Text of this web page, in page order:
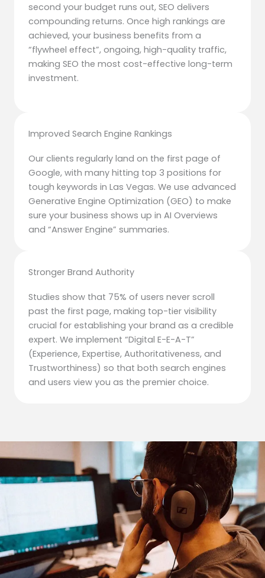
second your budget runs out, SEO delivers
compounding returns. Once high rankings are
achieved, your business benefits from a
“flywheel effect”, ongoing, high-quality traffic,
making SEO the most cost-effective long-term
investment.
Improved Search Engine Rankings
Our clients regularly land on the first page of
Google, with many hitting top 3 positions for
tough keywords in Las Vegas. We use advanced
Generative Engine Optimization (GEO) to make
sure your business shows up in AI Overviews
and “Answer Engine” summaries.
Stronger Brand Authority
Studies show that 75% of users never scroll
past the first page, making top-tier visibility
crucial for establishing your brand as a credible
expert. We implement “Digital E-E-A-T”
(Experience, Expertise, Authoritativeness, and
Trustworthiness) so that both search engines
and users view you as the premier choice.